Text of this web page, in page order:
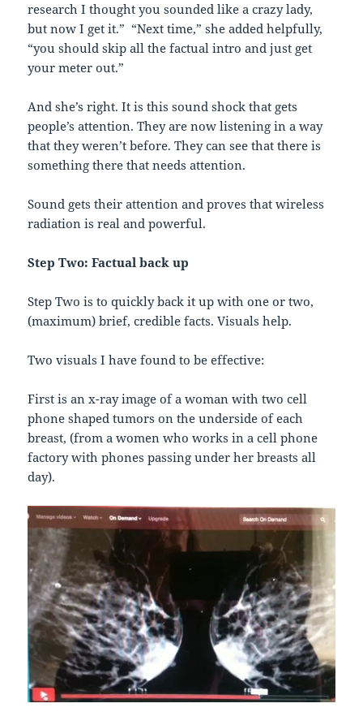
research I thought you sounded like a crazy lady,
but now I get it.” “Next time,” she added helpfully,
“you should skip all the factual intro and just get
your meter out.”
And she’s right. It is this sound shock that gets
people’s attention. They are now listening in a way
that they weren’t before. They can see that there is
something there that needs attention.
Sound gets their attention and proves that wireless
radiation is real and powerful.
Step Two: Factual back up
Step Two is to quickly back it up with one or two,
(maximum) brief, credible facts. Visuals help.
Two visuals I have found to be effective:
First is an x-ray image of a woman with two cell
phone shaped tumors on the underside of each
breast, (from a women who works in a cell phone
factory with phones passing under her breasts all
day).